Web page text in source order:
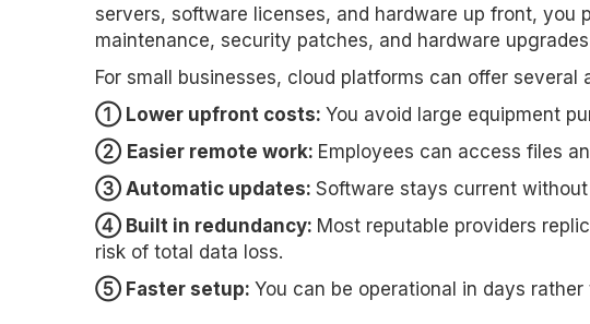
servers, software licenses, and hardware up front, you
maintenance, security patches, and hardware
For small businesses, cloud platforms can offer several
➀ Lower upfront costs: You avoid large equipment
➁ Easier remote work: Employees can access files
➂ Automatic updates: Software stays current
➃ Built in redundancy: Most reputable providers
risk of total data loss.
➄ Faster setup: You can be operational in days